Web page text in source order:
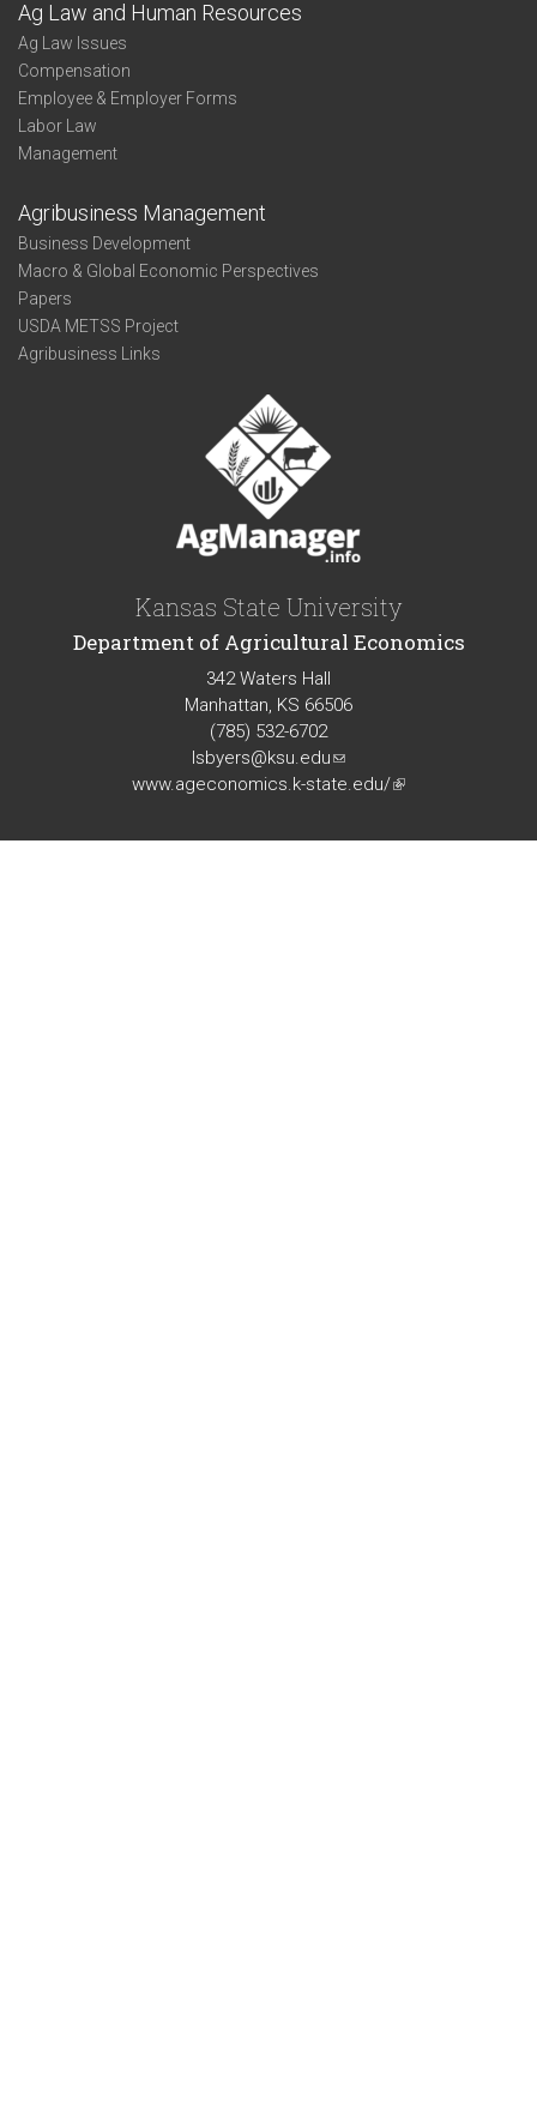
Ag Law and Human Resources
Ag Law Issues
Compensation
Employee & Employer Forms
Labor Law
Management
Agribusiness Management
Business Development
Macro & Global Economic Perspectives
Papers
USDA METSS Project
Agribusiness Links
Kansas State University
Department of Agricultural Economics
342 Waters Hall
Manhattan, KS 66506
(785) 532-6702
lsbyers@ksu.edu(link
sends
mail)
www.ageconomics.k-state.edu/(link
external)